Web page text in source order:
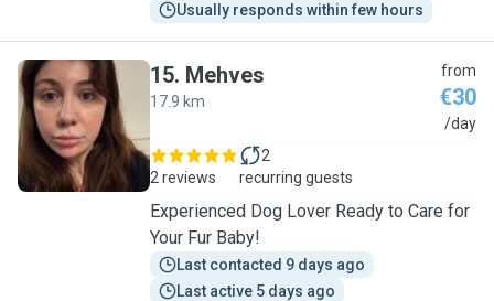
Usually responds within few hours
M
15. Mehves
17.9 km
from
€30
/day
2 reviews
2
recurring guests
Experienced Dog Lover Ready to Care for
Your Fur Baby!
Last contacted 9 days ago
Last active 5 days ago